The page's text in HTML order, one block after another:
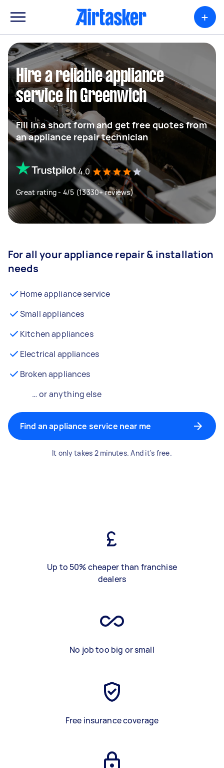
+
Hire a reliable appliance
service in Greenwich
Fill in a short form and get free quotes from
an appliance repair technician
4.0
Great rating - 4/5 (13330+ reviews)
For all your appliance repair & installation
needs
Home appliance service
Small appliances
Kitchen appliances
Electrical appliances
Broken appliances
… or anything else
Find an appliance service near me
It only takes 2 minutes. And it's free.
Up to 50% cheaper than franchise
dealers
No job too big or small
Free insurance coverage